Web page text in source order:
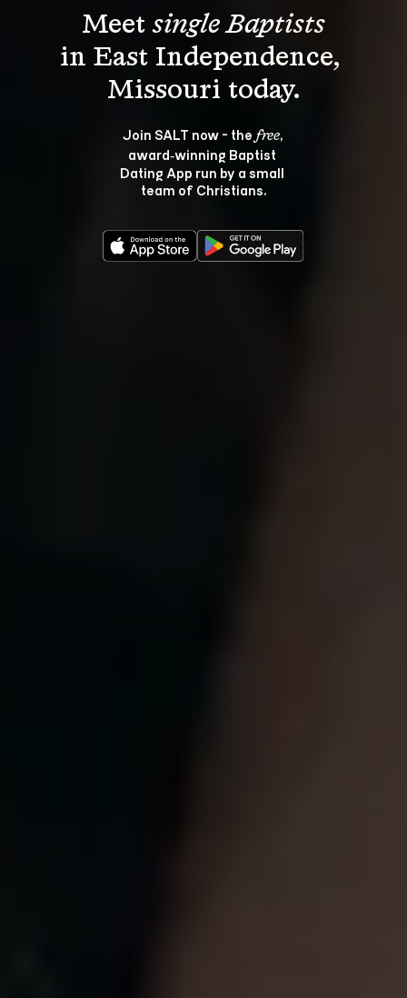
Meet single Baptists
in East Independence,
Join SALT now - the free,
award‑winning Baptist
Dating App run by a small
team of Christians.